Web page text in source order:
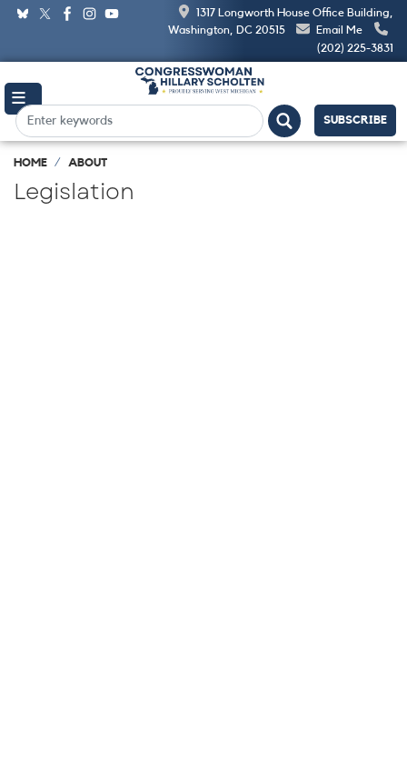
Skip
content
1317 Longworth House Office Building,
Washington, DC 20515
Email Me
(202) 225-3831
SUBSCRIBE
HOME ABOUT
Legislation